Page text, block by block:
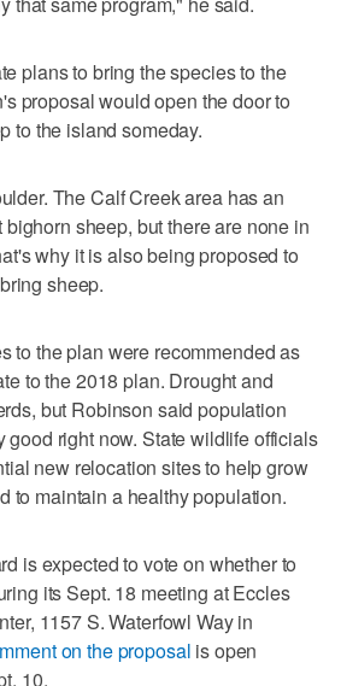
plans to bring the species to the
proposal would open the door to
to the island someday.
The Calf Creek area has an
sheep, but there are none in
why it is also being proposed to
sheep.
to the plan were recommended as
to the 2018 plan. Drought and
but Robinson said population
good right now. State wildlife officials
new relocation sites to help grow
to maintain a healthy population.
is expected to vote on whether to
its Sept. 18 meeting at Eccles
1157 S. Waterfowl Way in
on the proposal is open
10.